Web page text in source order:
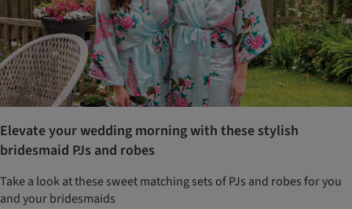
Elevate your wedding morning with these stylish
bridesmaid PJs and robes
Take a look at these sweet matching sets of PJs and robes for you
and your bridesmaids